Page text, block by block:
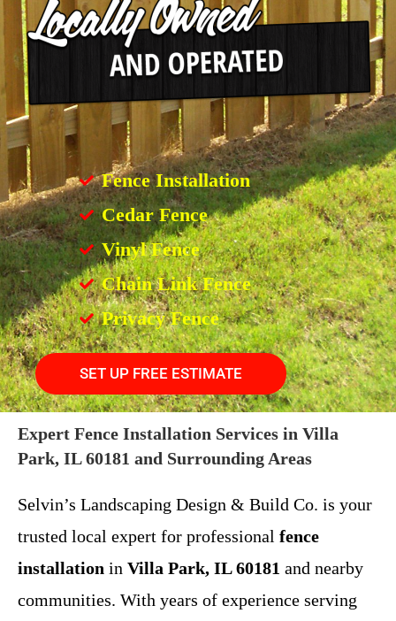
Fence Installation
Cedar Fence
Vinyl Fence
Chain Link Fence
Privacy Fence
SET UP FREE ESTIMATE
Expert Fence Installation Services in Villa
Park, IL 60181 and Surrounding Areas
Selvin’s Landscaping Design & Build Co. is your
trusted local expert for professional fence
installation in Villa Park, IL 60181 and nearby
communities. With years of experience serving